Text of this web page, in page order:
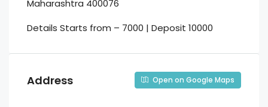
Maharashtra 400076
Details Starts from – 7000 | Deposit 10000
Address Open on Google Maps